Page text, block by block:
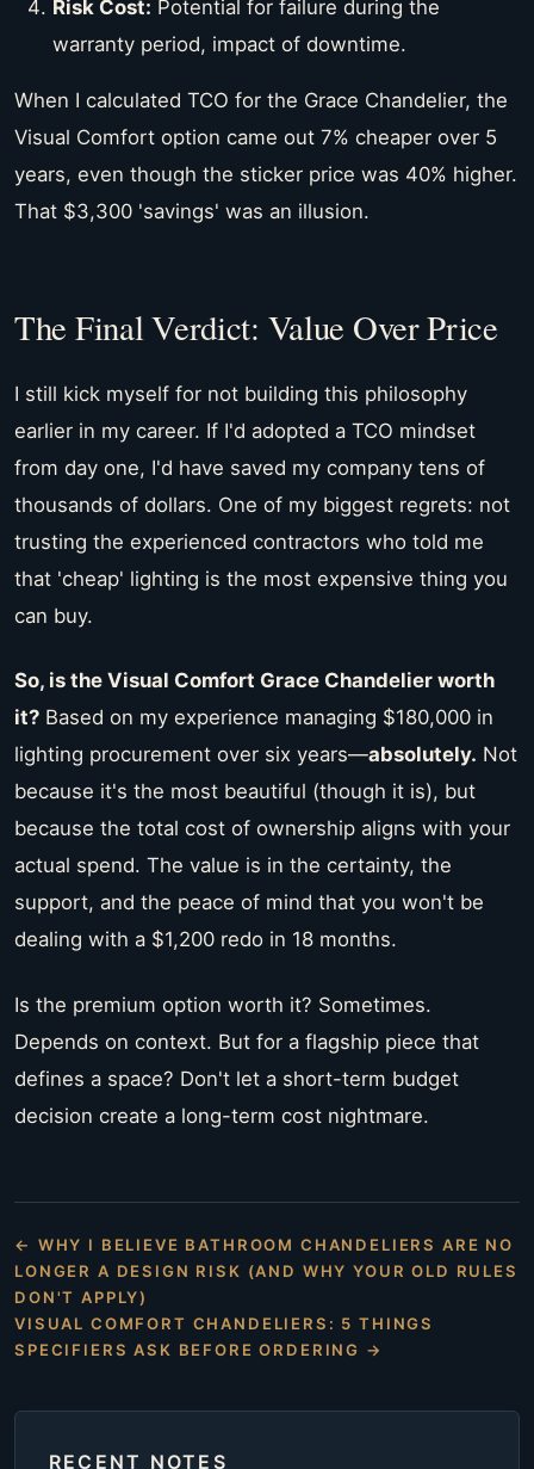
Risk Cost: Potential for failure during the
warranty period, impact of downtime.
When I calculated TCO for the Grace Chandelier, the
Visual Comfort option came out 7% cheaper over 5
years, even though the sticker price was 40% higher.
That $3,300 'savings' was an illusion.
The Final Verdict: Value Over Price
I still kick myself for not building this philosophy
earlier in my career. If I'd adopted a TCO mindset
from day one, I'd have saved my company tens of
thousands of dollars. One of my biggest regrets: not
trusting the experienced contractors who told me
that 'cheap' lighting is the most expensive thing you
can buy.
So, is the Visual Comfort Grace Chandelier worth
it? Based on my experience managing $180,000 in
lighting procurement over six years—absolutely. Not
because it's the most beautiful (though it is), but
because the total cost of ownership aligns with your
actual spend. The value is in the certainty, the
support, and the peace of mind that you won't be
dealing with a $1,200 redo in 18 months.
Is the premium option worth it? Sometimes.
Depends on context. But for a flagship piece that
defines a space? Don't let a short-term budget
decision create a long-term cost nightmare.
← WHY I BELIEVE BATHROOM CHANDELIERS ARE NO
LONGER A DESIGN RISK (AND WHY YOUR OLD RULES
DON'T APPLY)
VISUAL COMFORT CHANDELIERS: 5 THINGS
SPECIFIERS ASK BEFORE ORDERING →
RECENT NOTES